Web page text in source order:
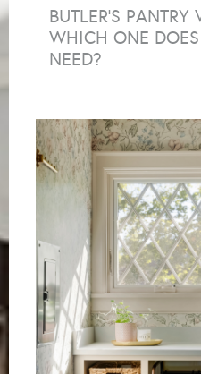
BUTLER’S PANTRY
WHICH ONE
NEED?